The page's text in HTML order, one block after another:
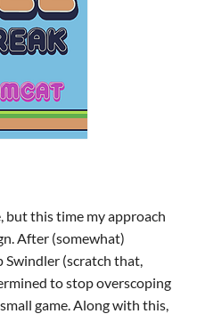
but this time my approach
After (somewhat)
Swindler (scratch that,
to stop overscoping
game. Along with this,